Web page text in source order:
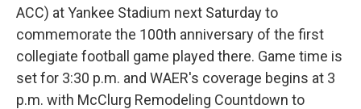
ACC) at Yankee Stadium next Saturday to
commemorate the 100th anniversary of the first
collegiate football game played there. Game time is
set for 3:30 p.m. and WAER's coverage begins at 3
p.m. with McClurg Remodeling Countdown to